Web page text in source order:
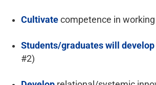
Cultivatecompetence in working
Students/graduates will develop
#2)